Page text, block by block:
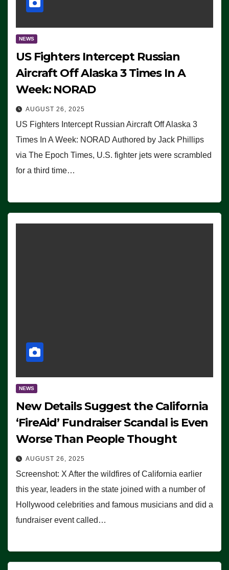
NEWS
US Fighters Intercept Russian
Aircraft Off Alaska 3 Times In A
Week: NORAD
AUGUST 26, 2025
US Fighters Intercept Russian Aircraft Off Alaska 3
Times In A Week: NORAD Authored by Jack Phillips
via The Epoch Times, U.S. fighter jets were scrambled
for a third time…
NEWS
New Details Suggest the California
‘FireAid’ Fundraiser Scandal is Even
Worse Than People Thought
AUGUST 26, 2025
Screenshot: X After the wildfires of California earlier
this year, leaders in the state joined with a number of
Hollywood celebrities and famous musicians and did a
fundraiser event called…